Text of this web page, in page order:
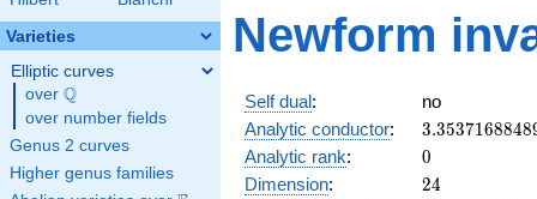
Varieties
Elliptic curves
over \Q
Q
over number fields
Genus 2 curves
Higher genus families
5
\cdot
Newform
Self dual:
no
Analytic conductor: 3.3537168848
Analytic rank: 0
0
Dimension: 24
24